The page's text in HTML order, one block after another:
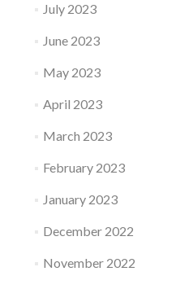
July 2023
June 2023
May 2023
April 2023
March 2023
February 2023
January 2023
December 2022
November 2022